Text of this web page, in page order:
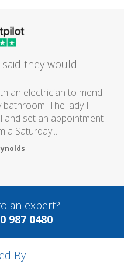
they would
an electrician to mend
bathroom. The lady I
and set an appointment
a Saturday...
an expert?
987 0480
By